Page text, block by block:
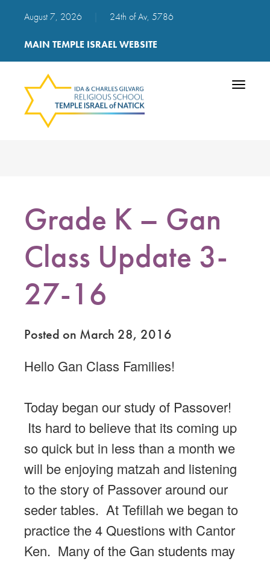
August 7, 2026 24th of Av, 5786
MAIN TEMPLE ISRAEL WEBSITE
Toggle
Grade K – Gan
Class Update 3-
27-16
Posted on March 28, 2016
Hello Gan Class Families!
Today began our study of Passover!
Its hard to believe that its coming up
so quick but in less than a month we
will be enjoying matzah and listening
to the story of Passover around our
seder tables. At Tefillah we began to
practice the 4 Questions with Cantor
Ken. Many of the Gan students may